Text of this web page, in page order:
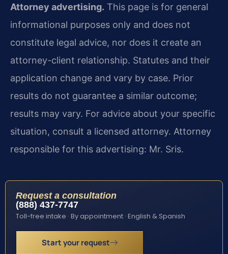
Attorney advertising. This page is for general
informational purposes only and does not
constitute legal advice, nor does it create an
attorney-client relationship. Statutes and their
application change and vary by case. Prior
results do not guarantee a similar outcome;
results may vary. For advice about your specific
situation, consult a licensed attorney. Attorney
responsible for this advertising: Mr. Sris.
Request a consultation
(888) 437-7747
Toll-free intake · By appointment · English & Spanish
Start your request